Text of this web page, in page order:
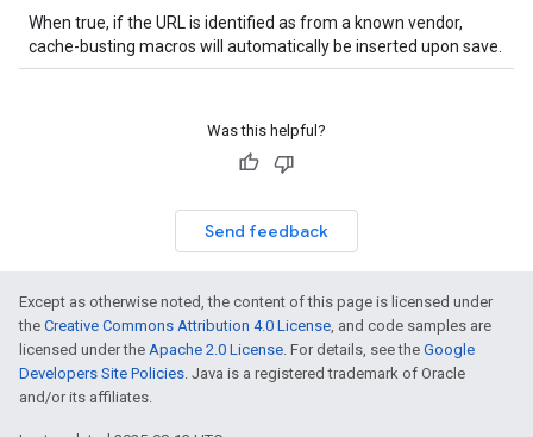
When true, if the URL is identified as from a known vendor,
cache-busting macros will automatically be inserted upon save.
Was this helpful?
Send feedback
Except as otherwise noted, the content of this page is licensed under
the Creative Commons Attribution 4.0 License, and code samples are
licensed under the Apache 2.0 License. For details, see the Google
Developers Site Policies. Java is a registered trademark of Oracle
and/or its affiliates.